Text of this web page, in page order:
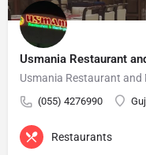
Usmania Restaurant
Usmania Restaurant
(055) 4276990
Restaurants